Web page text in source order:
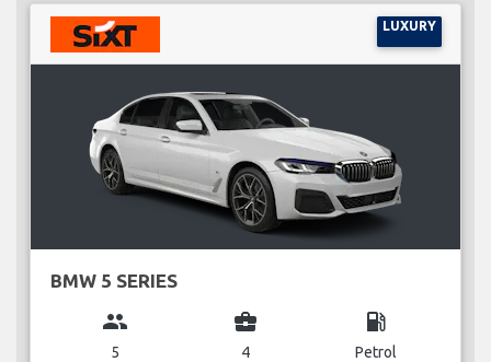
LUXURY
BMW 5 SERIES
group
5
business_center
4
local_gas_station
Petrol